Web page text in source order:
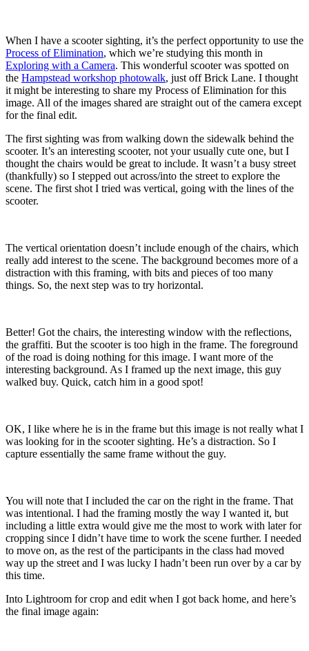
When I have a scooter sighting, it’s the perfect opportunity to use the
Process of Elimination, which we’re studying this month in
Exploring with a Camera. This wonderful scooter was spotted on
the Hampstead workshop photowalk, just off Brick Lane. I thought
it might be interesting to share my Process of Elimination for this
image. All of the images shared are straight out of the camera except
for the final edit.
The first sighting was from walking down the sidewalk behind the
scooter. It’s an interesting scooter, not your usually cute one, but I
thought the chairs would be great to include. It wasn’t a busy street
(thankfully) so I stepped out across/into the street to explore the
scene. The first shot I tried was vertical, going with the lines of the
scooter.
The vertical orientation doesn’t include enough of the chairs, which
really add interest to the scene. The background becomes more of a
distraction with this framing, with bits and pieces of too many
things. So, the next step was to try horizontal.
Better! Got the chairs, the interesting window with the reflections,
the graffiti. But the scooter is too high in the frame. The foreground
of the road is doing nothing for this image. I want more of the
interesting background. As I framed up the next image, this guy
walked buy. Quick, catch him in a good spot!
OK, I like where he is in the frame but this image is not really what I
was looking for in the scooter sighting. He’s a distraction. So I
capture essentially the same frame without the guy.
You will note that I included the car on the right in the frame. That
was intentional. I had the framing mostly the way I wanted it, but
including a little extra would give me the most to work with later for
cropping since I didn’t have time to work the scene further. I needed
to move on, as the rest of the participants in the class had moved
way up the street and I was lucky I hadn’t been run over by a car by
this time.
Into Lightroom for crop and edit when I got back home, and here’s
the final image again: